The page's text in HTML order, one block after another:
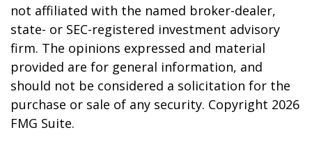
not affiliated with the named broker-dealer,
state- or SEC-registered investment advisory
firm. The opinions expressed and material
provided are for general information, and
should not be considered a solicitation for the
purchase or sale of any security. Copyright 2026
FMG Suite.